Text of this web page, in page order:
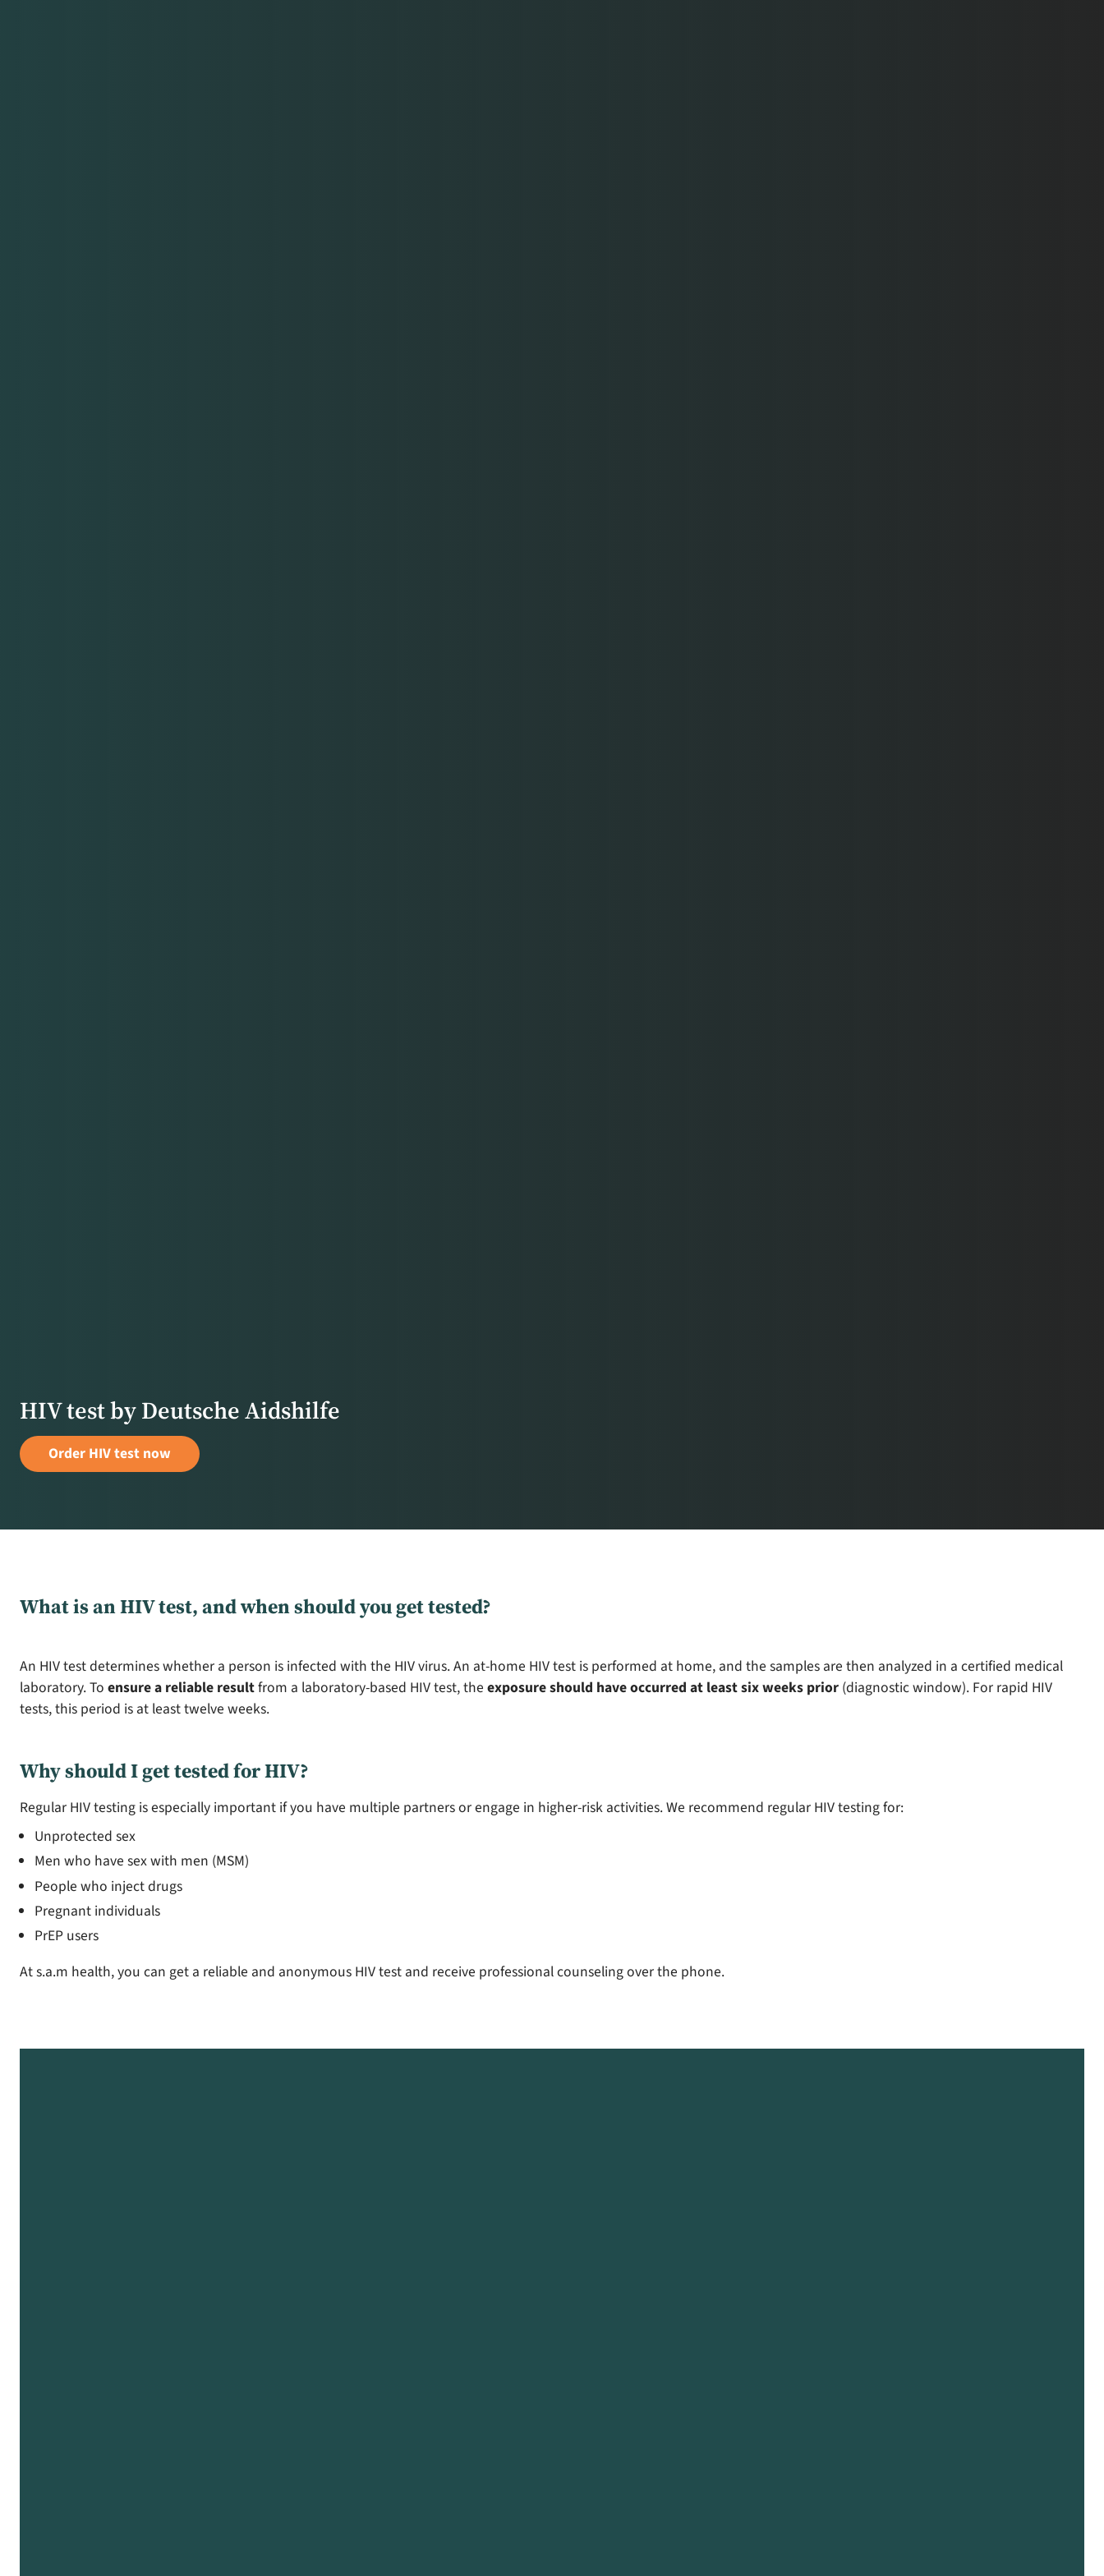
HIV test by Deutsche Aidshilfe
Order HIV test now
What is an HIV test, and when should you get tested?
An HIV test determines whether a person is infected with the HIV virus. An at-home HIV test is performed at home, and the samples are then analyzed in a certified medical
laboratory. To ensure a reliable resultfrom a laboratory-based HIV test, the exposure should have occurred at least six weeks prior (diagnostic window). For rapid HIV
tests, this period is at least twelve weeks.
Why should I get tested for HIV?
Regular HIV testing is especially important if you have multiple partners or engage in higher-risk activities. We recommend regular HIV testing for:
Unprotected sex
Men who have sex with men (MSM)
People who inject drugs
Pregnant individuals
PrEP users
At s.a.m health, you can get a reliable and anonymous HIV test and receive professional counseling over the phone.